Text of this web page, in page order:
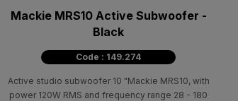
Mackie MRS10 Active Subwoofer -
Black
Code : 149.274
Active studio subwoofer 10 "Mackie MRS10, with
power 120W RMS and frequency range 28 - 180